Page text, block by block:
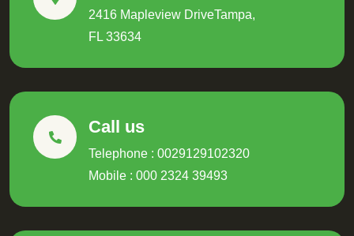
2416 Mapleview DriveTampa,
FL 33634
Call us
Telephone : 0029129102320
Mobile : 000 2324 39493